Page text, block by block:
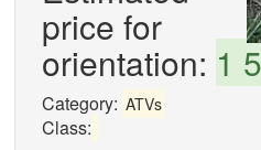
price for
orientation: 1
Category: ATVs
Class: